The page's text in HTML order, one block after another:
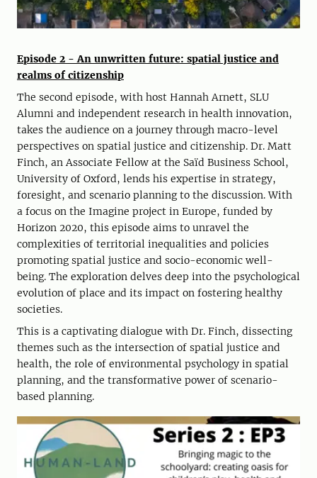
Episode 2 - An unwritten future: spatial justice and
realms of citizenship
The second episode, with host Hannah Arnett, SLU
Alumni and independent research in health innovation,
takes the audience on a journey through macro-level
perspectives on spatial justice and citizenship. Dr. Matt
Finch, an Associate Fellow at the Saïd Business School,
University of Oxford, lends his expertise in strategy,
foresight, and scenario planning to the discussion. With
a focus on the Imagine project in Europe, funded by
Horizon 2020, this episode aims to unravel the
complexities of territorial inequalities and policies
promoting spatial justice and socio-economic well-
being. The exploration delves deep into the psychological
evolution of place and its impact on fostering healthy
societies.
This is a captivating dialogue with Dr. Finch, dissecting
themes such as the intersection of spatial justice and
health, the role of environmental psychology in spatial
planning, and the transformative power of scenario-
based planning.